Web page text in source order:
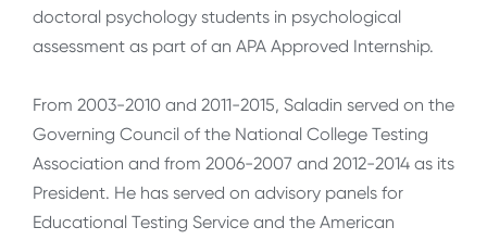
doctoral psychology students in psychological
assessment as part of an APA Approved Internship.
From 2003-2010 and 2011-2015, Saladin served on the
Governing Council of the National College Testing
Association and from 2006-2007 and 2012-2014 as its
President. He has served on advisory panels for
Educational Testing Service and the American